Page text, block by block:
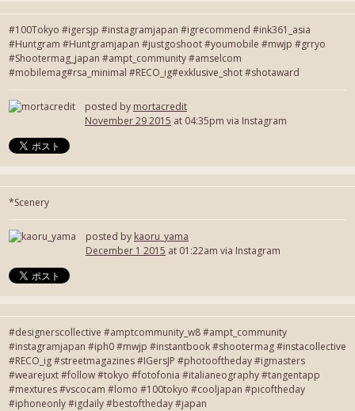
#100Tokyo #igersjp #instagramjapan #igrecommend #ink361_asia
#Huntgram #Huntgramjapan #justgoshoot #youmobile #mwjp #grryo
#Shootermag_japan #ampt_community #amselcom
#mobilemag#rsa_minimal #RECO_ig#exklusive_shot #shotaward
posted by mortacredit
November 29 2015 at 04:35pm via Instagram
*Scenery
posted by kaoru_yama
December 1 2015 at 01:22am via Instagram
#designerscollective #amptcommunity_w8 #ampt_community
#instagramjapan #iph0 #mwjp #instantbook #shootermag #instacollective
#RECO_ig #streetmagazines #IGersJP #photooftheday #igmasters
#wearejuxt #follow #tokyo #fotofonia #italianeography #tangentapp
#mextures #vscocam #lomo #100tokyo #cooljapan #picoftheday
#iphoneonly #igdaily #bestoftheday #japan